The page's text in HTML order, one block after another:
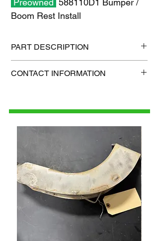
Preowned 588110D1 Bumper /
Boom Rest Install
PART DESCRIPTION
Shipping weight: 5 lb
CONTACT INFORMATION